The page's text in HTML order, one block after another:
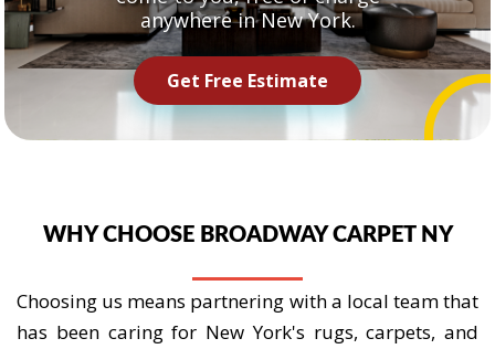
anywhere in New York.
Get Free Estimate
WHY CHOOSE BROADWAY CARPET NY
Choosing us means partnering with a local team that
has been caring for New York's rugs, carpets, and